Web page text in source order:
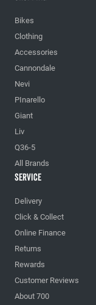
Bikes
Clothing
Accessories
Cannondale
Nevi
PInarello
Giant
Liv
Q36-5
All Brands
Service
Delivery
Click & Collect
Online Finance
Returns
Rewards
Customer Reviews
About 700